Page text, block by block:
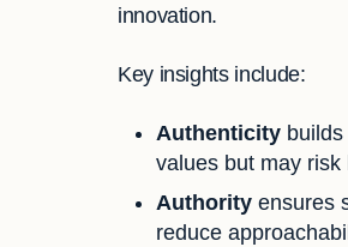
innovation.
Key insights include:
Authenticity
values but may risk
Authority ensures
reduce